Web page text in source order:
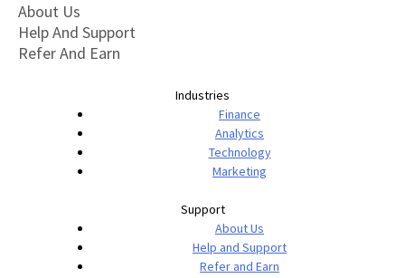
About Us
Help And Support
Refer And Earn
Industries
Finance
Analytics
Technology
Marketing
Support
About Us
Help and Support
Refer and Earn